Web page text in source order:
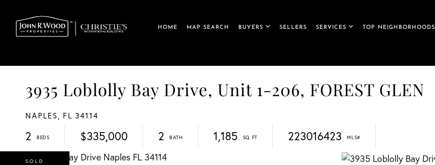
HOME MAP SEARCH BUYERS SELLERS SERVICES TOP NEIGHBORHOODS
3935 Loblolly Bay Drive, Unit 1-206, FOREST GLEN
NAPLES, FL 34114
$335,000
2 2 1,185 223016423
SOLD